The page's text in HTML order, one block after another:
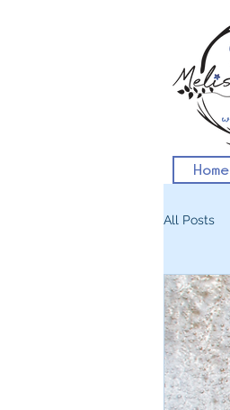
Home
All Posts